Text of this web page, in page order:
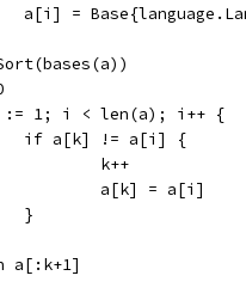
a[i] =
:= 1; i < len(a); i++ {
			if a[k] != a[i] {
				k++
				a[k] = a[i]
			}
a[:k+1]